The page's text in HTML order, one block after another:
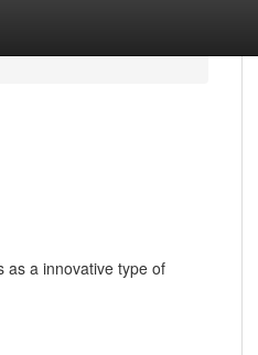
as a innovative type of